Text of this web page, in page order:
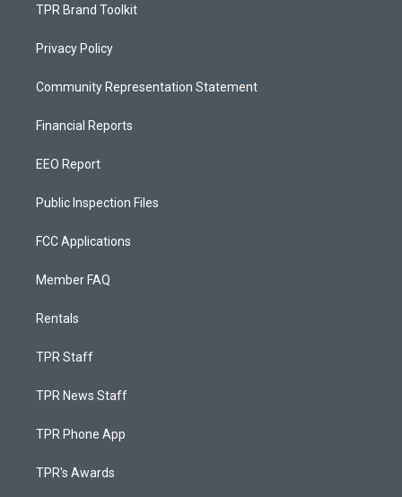
TPR Brand Toolkit
Privacy Policy
Community Representation Statement
Financial Reports
EEO Report
Public Inspection Files
FCC Applications
Member FAQ
Rentals
TPR Staff
TPR News Staff
TPR Phone App
TPR's Awards